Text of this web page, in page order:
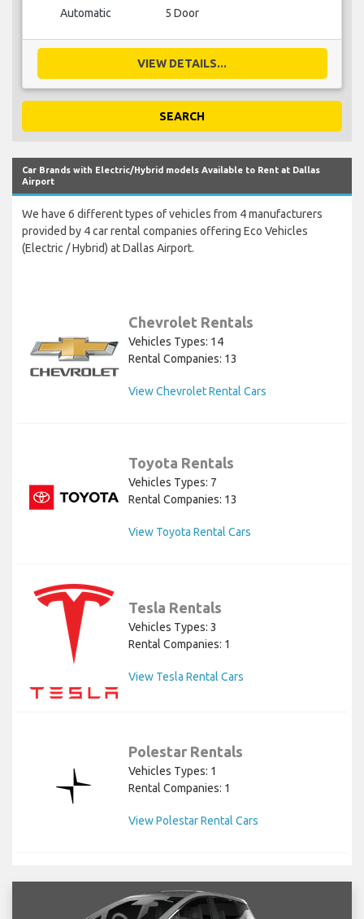
Automatic 5 Door
VIEW DETAILS...
SEARCH
Car Brands with Electric/Hybrid models Available to Rent at Dallas
Airport
We have 6 different types of vehicles from 4 manufacturers
provided by 4 car rental companies offering Eco Vehicles
(Electric / Hybrid) at Dallas Airport.
Chevrolet Rentals
Vehicles Types: 14
Rental Companies: 13
View Chevrolet Rental Cars
Toyota Rentals
Vehicles Types: 7
Rental Companies: 13
View Toyota Rental Cars
Tesla Rentals
Vehicles Types: 3
Rental Companies: 1
View Tesla Rental Cars
Polestar Rentals
Vehicles Types: 1
Rental Companies: 1
View Polestar Rental Cars